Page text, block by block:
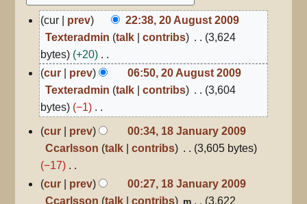
20
August
2009
cur prev
22:38, 20 August 2009
Texteradmin talk contribs
3,624
bytes
+20
N
o
e
i
s
u
cur prev
06:50, 20 August 2009
Texteradmin talk contribs
3,604
bytes
−1
o
d
i
18
January
2009
cur prev
00:34, 18 January 2009
Ccarlsson talk contribs
3,605 bytes
−17
N
o
cur prev
00:27, 18 January 2009
Ccarlsson talk contribs m
3,622